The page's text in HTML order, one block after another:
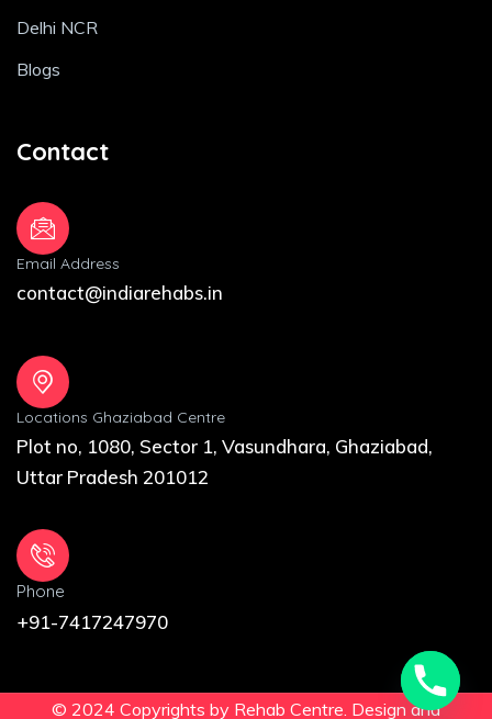
Delhi NCR
Blogs
Contact
Email Address
contact@indiarehabs.in
Locations Ghaziabad Centre
Plot no, 1080, Sector 1, Vasundhara, Ghaziabad,
Uttar Pradesh 201012
Phone
+91-7417247970
© 2024 Copyrights by Rehab Centre. Design and